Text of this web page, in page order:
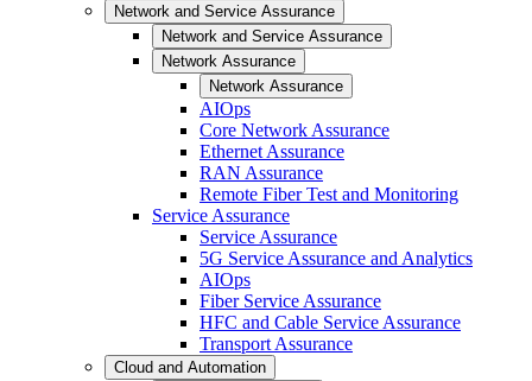
Network and Service Assurance
Network and Service Assurance
Network Assurance
Network Assurance
AIOps
Core Network Assurance
Ethernet Assurance
RAN Assurance
Remote Fiber Test and Monitoring
Service Assurance
Service Assurance
5G Service Assurance and Analytics
AIOps
Fiber Service Assurance
HFC and Cable Service Assurance
Transport Assurance
Cloud and Automation